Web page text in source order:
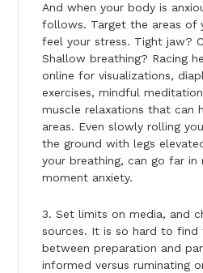
And when your body is
follows. Target the areas of
feel your stress. Tight jaw?
Shallow breathing? Racing
online for visualizations,
exercises, mindful
muscle relaxations that can
areas. Even slowly rolling
the ground with legs
your breathing, can go far in
moment anxiety.
3. Set limits on media, and
sources. It is so hard to
between preparation and
informed versus ruminating